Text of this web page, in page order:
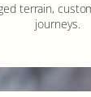
terrain,
journeys.